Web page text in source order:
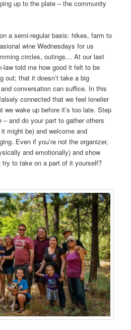
up to the plate – the community
a semi-regular basis: hikes, farm to
wine Wednesdays for us
circles, outings… At our last
law told me how good it felt to be
out; that it doesn’t take a big
conversation can suffice. In this
connected that we feel lonelier
we wake up before it’s too late. Step
– and do your part to gather others
might be) and welcome and
Even if you’re not the organizer,
and emotionally) and show
to take on a part of it yourself?